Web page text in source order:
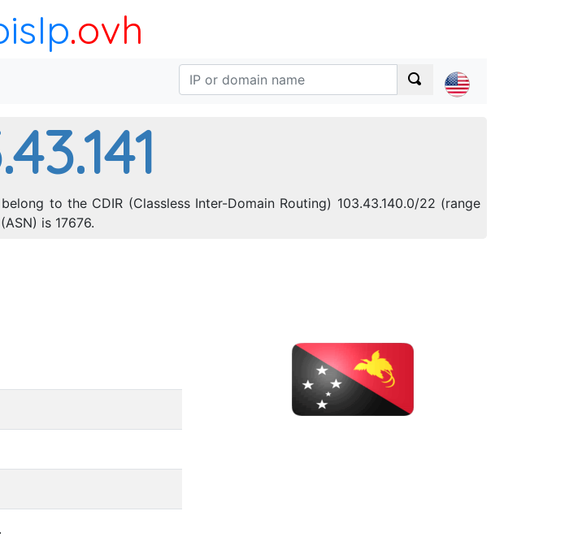
.ovh
to the CDIR (Classless Inter-Domain Routing) 103.43.140.0/22 (range
is 17676.